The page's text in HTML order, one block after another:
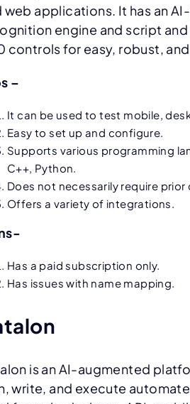
web applications. It has an
engine and script
controls for easy, robust,
–
It can be used to test mobile,
Easy to set up and configure.
Supports various programming
C++, Python.
Does not necessarily require
Offers a variety of integrations.
Has a paid subscription only.
Has issues with name mapping.
is an AI-augmented
write, and execute